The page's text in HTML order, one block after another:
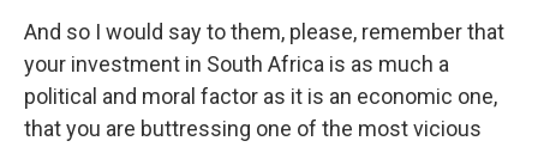
And so I would say to them, please, remember that
your investment in South Africa is as much a
political and moral factor as it is an economic one,
that you are buttressing one of the most vicious